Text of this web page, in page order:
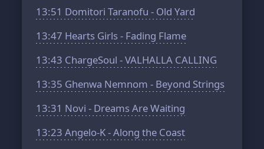
13:51 Domitori Taranofu - Old Yard
13:47 Hearts Girls - Fading Flame
13:43 ChargeSoul - VALHALLA CALLING
13:35 Ghenwa Nemnom - Beyond Strings
13:31 Novi - Dreams Are Waiting
13:23 Angelo-K - Along the Coast